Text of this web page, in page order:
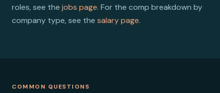
roles, see the jobs page. For the comp breakdown by
company type, see the salary page.
COMMON QUESTIONS